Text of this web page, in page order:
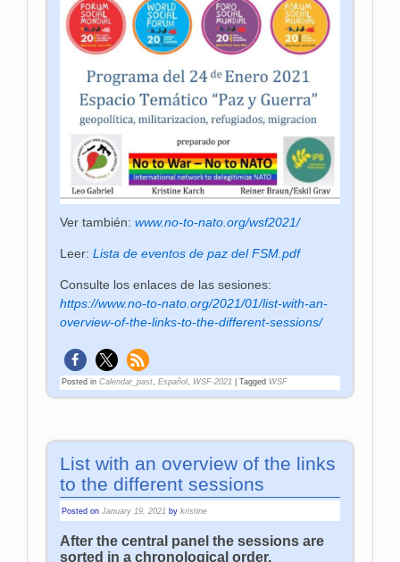
Ver también: www.no-to-nato.org/wsf2021/
Leer: Lista de eventos de paz del FSM.pdf
Consulte los enlaces de las sesiones:
https://www.no-to-nato.org/2021/01/list-with-an-
overview-of-the-links-to-the-different-sessions/
Posted in Calendar_past, Español, WSF-2021 Tagged WSF
List with an overview of the links
to the different sessions
Posted on January 19, 2021 by kristine
After the central panel the sessions are
sorted in a chronological order.